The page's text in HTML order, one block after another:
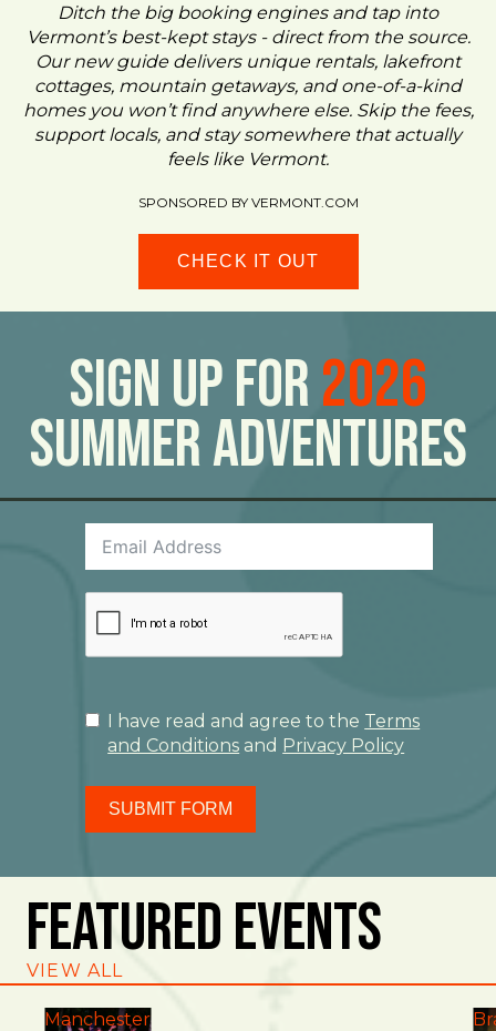
Ditch the big booking engines and tap into
Vermont’s best-kept stays - direct from the source.
Our new guide delivers unique rentals, lakefront
cottages, mountain getaways, and one-of-a-kind
homes you won’t find anywhere else. Skip the fees,
support locals, and stay somewhere that actually
feels like Vermont.
SPONSORED BY VERMONT.COM
CHECK IT OUT
Sign Up For2026
Summer Adventures
I have read and agree to the Terms
and Conditions and Privacy Policy
SUBMIT FORM
Featured Events
VIEW ALL
Manchester